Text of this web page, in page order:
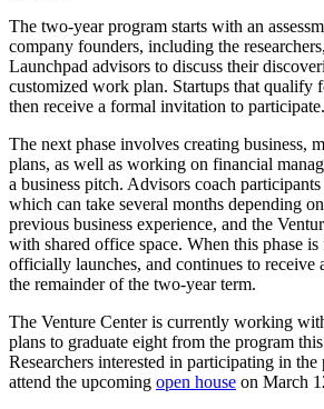
The two-year program starts with an
company founders, including the
Launchpad advisors to discuss their
customized work plan. Startups that qualify
then receive a formal invitation to participate.
The next phase involves creating business,
plans, as well as working on financial
a business pitch. Advisors coach
which can take several months depending
previous business experience, and the
with shared office space. When this phase
officially launches, and continues to receive
the remainder of the two-year term.
The Venture Center is currently working
plans to graduate eight from the program
Researchers interested in participating in
attend the upcoming open house on March